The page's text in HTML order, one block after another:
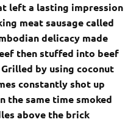
left a lasting impression
meat sausage called
delicacy made
then stuffed into beef
by using coconut
constantly shot up
the same time smoked
above the brick